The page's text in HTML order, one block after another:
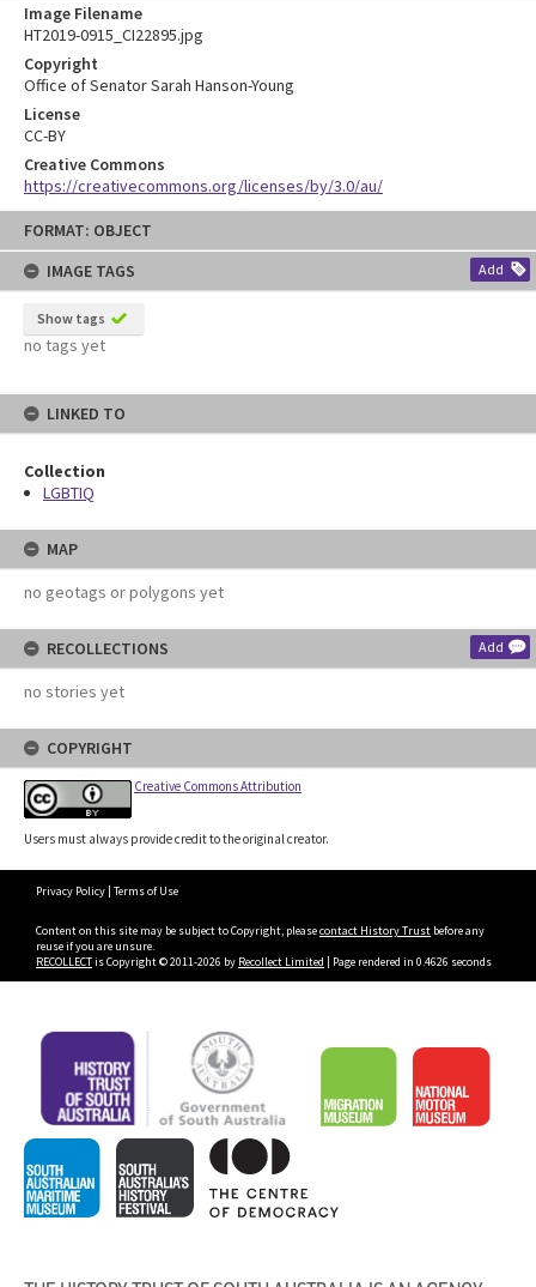
Skip
content
FORMAT: OBJECT
IMAGE TAGS
Add
Show tags
no tags yet
LINKED TO
Collection
LGBTIQ
MAP
no geotags or polygons yet
RECOLLECTIONS Add
no stories yet
COPYRIGHT
Creative Commons Attribution
Users must always provide credit to the original creator.
Image Filename
HT2019-0915_CI22895.jpg
Copyright
Office of Senator Sarah Hanson-Young
License
CC-BY
Creative Commons
https://creativecommons.org/licenses/by/3.0/au/
Privacy Policy | Terms of Use
Content on this site may be subject to Copyright, pleasecontact History Trust before any
reuse if you are unsure.
RECOLLECTis Copyright © 2011-2026 by Recollect Limited | Page rendered in 0.4626 seconds